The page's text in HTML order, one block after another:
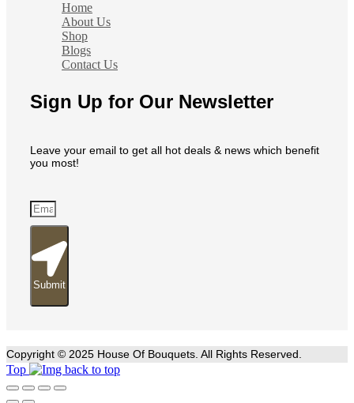
Home
About Us
Shop
Blogs
Contact Us
Sign Up for Our Newsletter
Leave your email to get all hot deals & news which benefit
you most!
Submit
Copyright © 2025 House Of Bouquets. All Rights Reserved.
Top